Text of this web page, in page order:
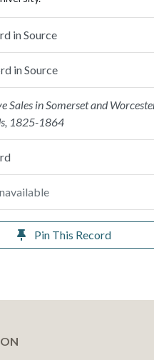
in Source
in Source
Sales in Somerset and
1825-1864
Pin This Record